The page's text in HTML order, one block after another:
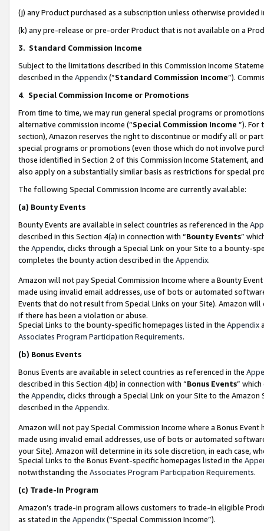
(j) any Product purchased as a subscription unless otherwise provided
(k) any pre-release or pre-order Product that is not available on a
3. Standard Commission Income
Subject to the limitations described in this Commission Income
described in the Appendix(”Standard Commission Income”).
4. Special Commission Income or Promotions
From time to time, we may run general special programs or
alternative commission income (“Special Commission Income ”). For
section), Amazon reserves the right to discontinue or modify all or
special programs or promotions (even those which do not involve
those identified in Section 2 of this Commission Income Statement,
also apply on a substantially similar basis as restrictions for special
The following Special Commission Income are currently available:
(a) Bounty Events
Bounty Events are available in select countries as referenced in the
described in this Section 4(a) in connection with “Bounty Events”
the Appendix, clicks through a Special Link on your Site to a bounty-
completes the bounty action described in the Appendix.
Amazon will not pay Special Commission Income where a Bounty
made using invalid email addresses, use of bots or automated
Events that do not result from Special Links on your Site). Amazon
if there has been a violation or abuse.
Special Links to the bounty-specific homepages listed in the Appendix
Associates Program Participation Requirements.
(b) Bonus Events
Bonus Events are available in select countries as referenced in the
described in this Section 4(b) in connection with “Bonus Events”
the Appendix, clicks through a Special Link on your Site to the
described in the Appendix.
Amazon will not pay Special Commission Income where a Bonus
made using invalid email addresses, use of bots or automated
your Site). Amazon will determine in its sole discretion, in each case,
Special Links to the Bonus Event-specific homepages listed in the
notwithstanding the Associates Program Participation Requirements.
(c) Trade-In Program
Amazon’s trade-in program allows customers to trade-in eligible
as stated in the Appendix(“Special Commission Income”).